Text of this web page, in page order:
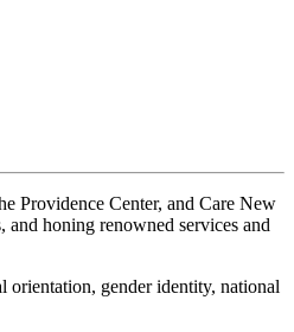
Providence Center, and Care New
and honing renowned services and
gender identity, national